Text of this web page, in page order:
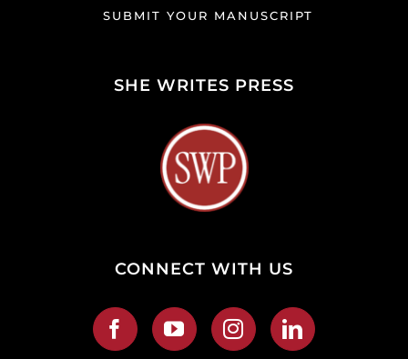
SUBMIT YOUR MANUSCRIPT
SHE WRITES PRESS
CONNECT WITH US